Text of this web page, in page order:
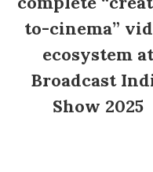
to-cinema”
ecosystem
Broadcast
Show 2025